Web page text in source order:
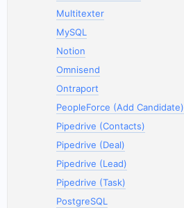
Multitexter
MySQL
Notion
Omnisend
Ontraport
PeopleForce (Add Candidate)
Pipedrive (Contacts)
Pipedrive (Deal)
Pipedrive (Lead)
Pipedrive (Task)
PostgreSQL